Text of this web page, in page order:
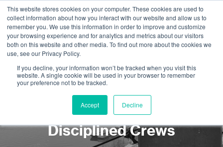
This website stores cookies on your computer. These cookies are used to
collect information about how you interact with our website and allow us to
remember you. We use this information in order to improve and customize
your browsing experience and for analytics and metrics about our visitors
both on this website and other media. To find out more about the cookies we
use, see our Privacy Policy.
If you decline, your information won’t be tracked when you visit this
website. A single cookie will be used in your browser to remember
your preference not to be tracked.
Accept Decline
Rope Access Services:
Cost Reduction using Multi
Disciplined Crews